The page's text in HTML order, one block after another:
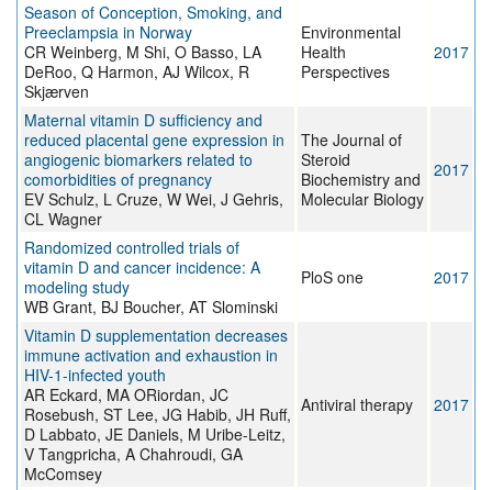
Season of Conception, Smoking, and
Preeclampsia in Norway
CR Weinberg, M Shi, O Basso, LA
DeRoo, Q Harmon, AJ Wilcox, R
Skjærven
Environmental
Health
Perspectives
2017
Maternal vitamin D sufficiency and
reduced placental gene expression in
angiogenic biomarkers related to
comorbidities of pregnancy
EV Schulz, L Cruze, W Wei, J Gehris,
CL Wagner
The Journal of
Steroid
Biochemistry and
Molecular Biology
2017
Randomized controlled trials of
vitamin D and cancer incidence: A
modeling study
WB Grant, BJ Boucher, AT Slominski
PloS one 2017
Vitamin D supplementation decreases
immune activation and exhaustion in
HIV-1-infected youth
AR Eckard, MA ORiordan, JC
Rosebush, ST Lee, JG Habib, JH Ruff,
D Labbato, JE Daniels, M Uribe-Leitz,
V Tangpricha, A Chahroudi, GA
McComsey
Antiviral therapy 2017